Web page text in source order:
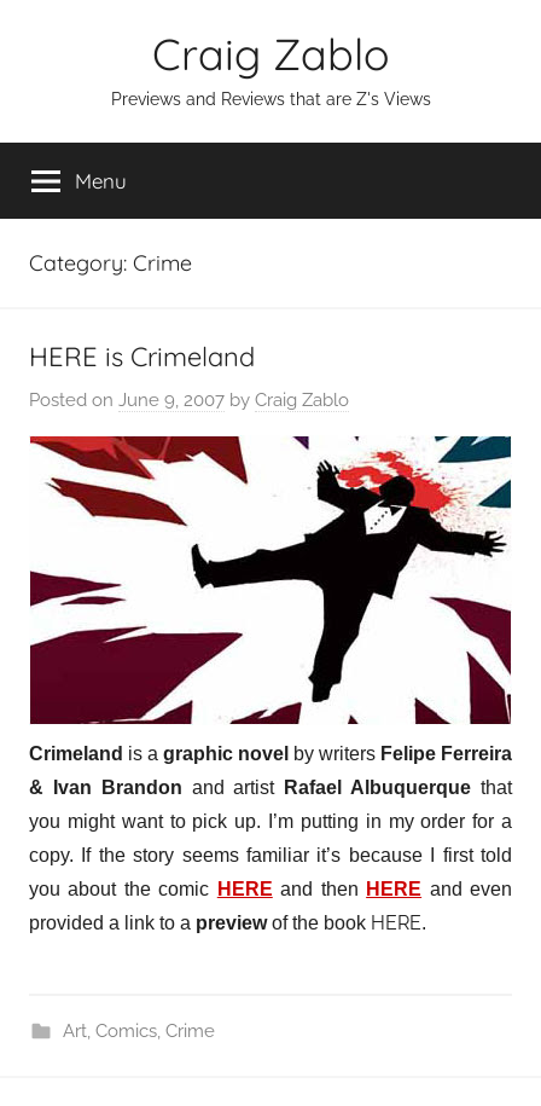
Craig Zablo
Previews and Reviews that are Z's Views
Menu
Category: Crime
HERE is Crimeland
Posted on June 9, 2007 by Craig Zablo
Crimeland is a graphic novel by writers Felipe Ferreira
& Ivan Brandon and artist Rafael Albuquerque that
you might want to pick up. I’m putting in my order for a
copy. If the story seems familiar it’s because I first told
you about the comic HERE and then HERE and even
provided a link to a previewof the book HERE.
Art, Comics, Crime